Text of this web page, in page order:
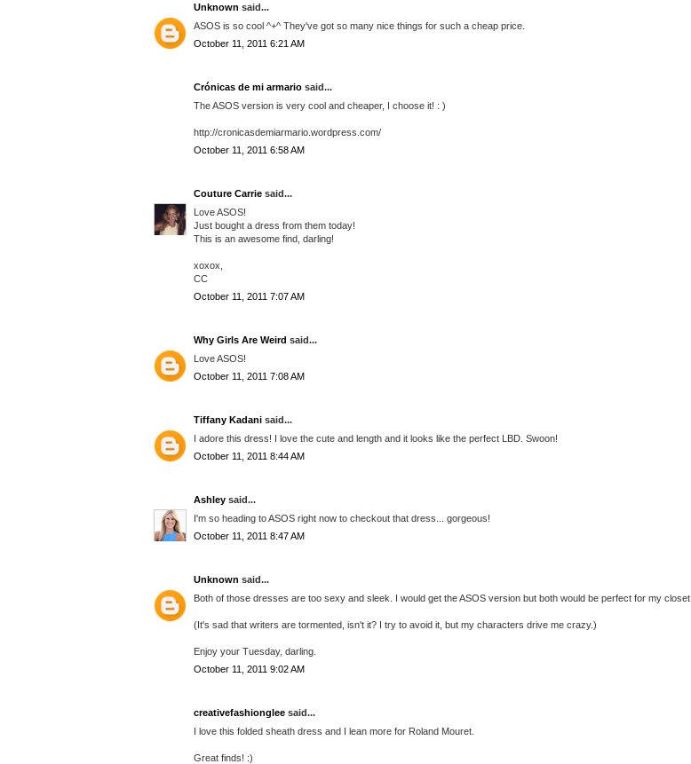
Unknown said...
ASOS is so cool ^+^ They've got so many nice things for such a cheap price.
October 11, 2011 6:21 AM
Crónicas de mi armario said...
The ASOS version is very cool and cheaper, I choose it! : )
http://cronicasdemiarmario.wordpress.com/
October 11, 2011 6:58 AM
Couture Carrie said...
Love ASOS!
Just bought a dress from them today!
This is an awesome find, darling!
xoxox,
CC
October 11, 2011 7:07 AM
Why Girls Are Weird said...
Love ASOS!
October 11, 2011 7:08 AM
Tiffany Kadani said...
I adore this dress! I love the cute and length and it looks like the perfect LBD. Swoon!
October 11, 2011 8:44 AM
Ashley said...
I'm so heading to ASOS right now to checkout that dress... gorgeous!
October 11, 2011 8:47 AM
Unknown said...
Both of those dresses are too sexy and sleek. I would get the ASOS version but both would be perfect for my closet.
(It's sad that writers are tormented, isn't it? I try to avoid it, but my characters drive me crazy.)
Enjoy your Tuesday, darling.
October 11, 2011 9:02 AM
creativefashionglee said...
I love this folded sheath dress and I lean more for Roland Mouret.
Great finds! :)